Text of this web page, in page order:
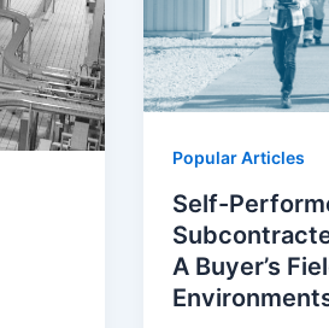
Popular Articles
Self-
A Buyer’s